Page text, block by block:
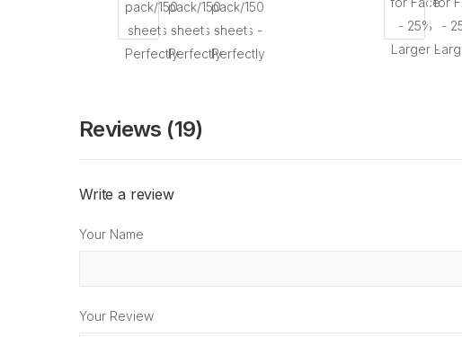
Reviews (19)
Write a review
Your Name
Your Review